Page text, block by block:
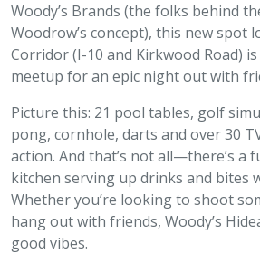
Woody’s Brands (the folks behind
Woodrow’s concept), this new spot
Corridor (I-10 and Kirkwood Road)
meetup for an epic night out with
Picture this: 21 pool tables, golf
pong, cornhole, darts and over 30
action. And that’s not all—there’s a
kitchen serving up drinks and bites
Whether you’re looking to shoot
hang out with friends, Woody’s
good vibes.